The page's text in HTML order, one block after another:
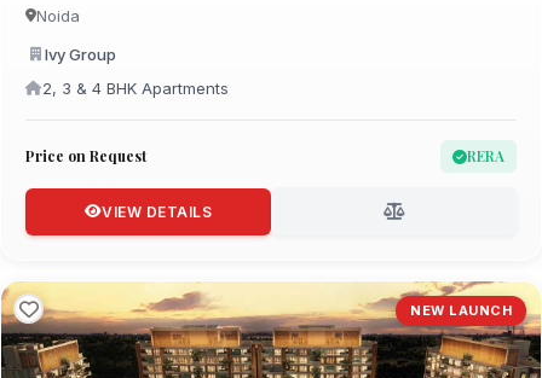
Noida
Ivy Group
2, 3 & 4 BHK Apartments
Price on Request RERA
VIEW DETAILS
NEW LAUNCH